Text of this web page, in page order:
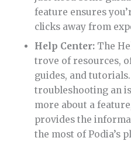
feature ensures
clicks away from
Help Center: The
trove of resources,
guides, and
troubleshooting an
more about a
provides the
the most of Podia’s